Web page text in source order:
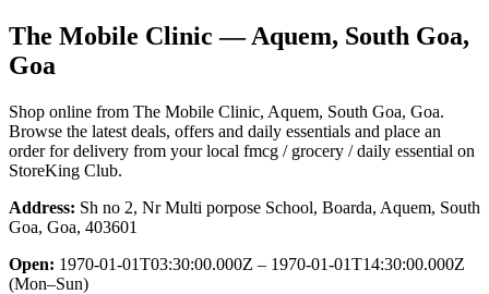
The Mobile Clinic — Aquem, South Goa,
Goa
Shop online from The Mobile Clinic, Aquem, South Goa, Goa.
Browse the latest deals, offers and daily essentials and place an
order for delivery from your local fmcg / grocery / daily essential on
StoreKing Club.
Address: Sh no 2, Nr Multi porpose School, Boarda, Aquem, South
Goa, Goa, 403601
Open: 1970-01-01T03:30:00.000Z – 1970-01-01T14:30:00.000Z
(Mon–Sun)